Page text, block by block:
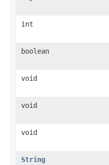
int
boolean
void
void
void
String